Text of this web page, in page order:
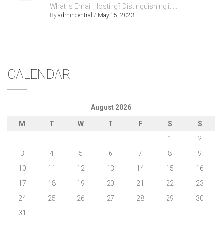
What is Email Hosting? Distinguishing it ...
By admincentral / May 15, 2023
CALENDAR
August 2026
M T W T F S
S
1
2
3
4 5 6 7 8
9
10
11 12 13 14 15
16
17
18 19 20 21 22
23
24
25 26 27 28 29
30
31